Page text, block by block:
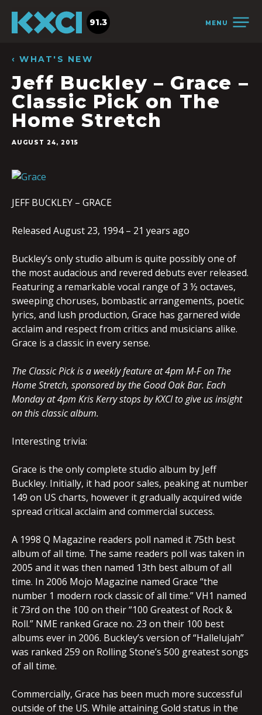
MENU
91.3
‹ WHAT'S NEW
Jeff Buckley – Grace –
Classic Pick on The
Home Stretch
AUGUST 24, 2015
JEFF BUCKLEY – GRACE
Released August 23, 1994 – 21 years ago
Buckley’s only studio album is quite possibly one of
the most audacious and revered debuts ever released.
Featuring a remarkable vocal range of 3 ½ octaves,
sweeping choruses, bombastic arrangements, poetic
lyrics, and lush production, Grace has garnered wide
acclaim and respect from critics and musicians alike.
Grace is a classic in every sense.
The Classic Pick is a weekly feature at 4pm M-F on The
Home Stretch, sponsored by the Good Oak Bar. Each
Monday at 4pm Kris Kerry stops by KXCI to give us insight
on this classic album.
Interesting trivia:
Grace is the only complete studio album by Jeff
Buckley. Initially, it had poor sales, peaking at number
149 on US charts, however it gradually acquired wide
spread critical acclaim and commercial success.
A 1998 Q Magazine readers poll named it 75th best
album of all time. The same readers poll was taken in
2005 and it was then named 13th best album of all
time. In 2006 Mojo Magazine named Grace “the
number 1 modern rock classic of all time.” VH1 named
it 73rd on the 100 on their “100 Greatest of Rock &
Roll.” NME ranked Grace no. 23 on their 100 best
albums ever in 2006. Buckley’s version of “Hallelujah”
was ranked 259 on Rolling Stone’s 500 greatest songs
of all time.
Commercially, Grace has been much more successful
outside of the US. While attaining Gold status in the